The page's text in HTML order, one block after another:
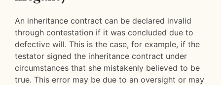
An inheritance contract can be declared invalid
through contestation if it was concluded due to
defective will. This is the case, for example, if the
testator signed the inheritance contract under
circumstances that she mistakenly believed to be
true. This error may be due to an oversight or may